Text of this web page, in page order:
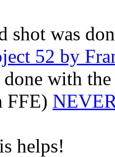
shot was
52 by
done with
FFE)
helps!